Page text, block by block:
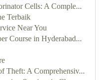
Cells: A Comple...
Terbaik
Near You
Course in Hyderabad...
Theft: A Comprehensiv...